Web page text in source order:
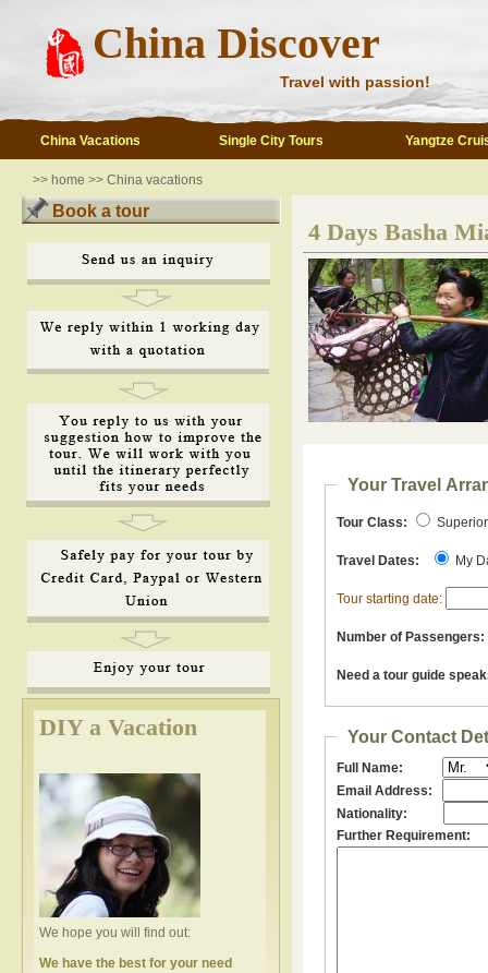
China Discover
Travel with passion!
China Vacations Single City Tours Yangtze
>> home >> China vacations
Book a tour
DIY a Vacation
We hope you will find out:
We have the best for your need
4 Days Basha
Your Travel
Tour Class:
Travel Dates: My
Tour starting date:
Number of Passengers:
Need a tour guide
Your Contact
Full Name:
Email Address:
Nationality:
Further Requirement: